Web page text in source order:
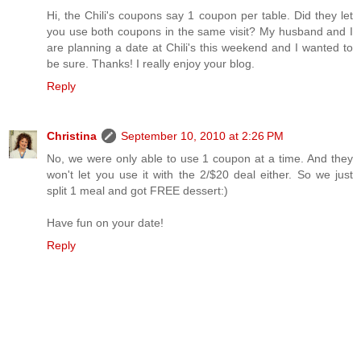
Hi, the Chili's coupons say 1 coupon per table. Did they let
you use both coupons in the same visit? My husband and I
are planning a date at Chili's this weekend and I wanted to
be sure. Thanks! I really enjoy your blog.
Reply
Christina
September 10, 2010 at 2:26 PM
No, we were only able to use 1 coupon at a time. And they
won't let you use it with the 2/$20 deal either. So we just
split 1 meal and got FREE dessert:)
Have fun on your date!
Reply